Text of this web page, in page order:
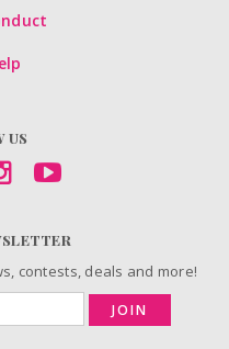
US
contests, deals and more!
JOIN